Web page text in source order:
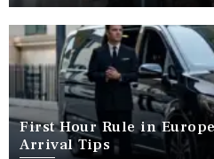
First Hour Rule in
Arrival Tips